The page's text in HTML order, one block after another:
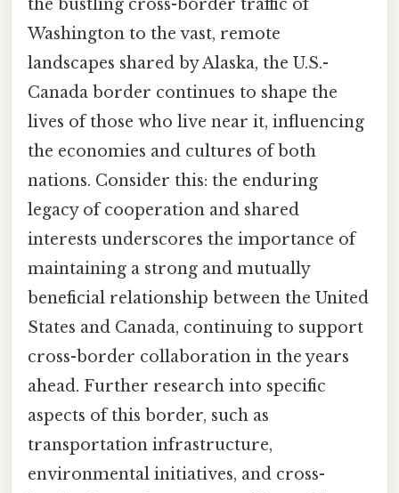
the bustling cross-border traffic of
Washington to the vast, remote
landscapes shared by Alaska, the U.S.-
Canada border continues to shape the
lives of those who live near it, influencing
the economies and cultures of both
nations. Consider this: the enduring
legacy of cooperation and shared
interests underscores the importance of
maintaining a strong and mutually
beneficial relationship between the United
States and Canada, continuing to support
cross-border collaboration in the years
ahead. Further research into specific
aspects of this border, such as
transportation infrastructure,
environmental initiatives, and cross-